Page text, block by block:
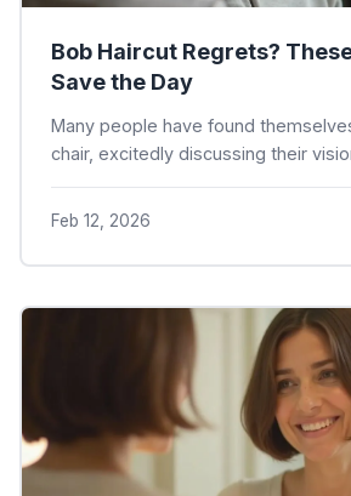
Bob Haircut Regrets?
Save the Day
Many people have found
chair, excitedly discussing their
Feb 12, 2026